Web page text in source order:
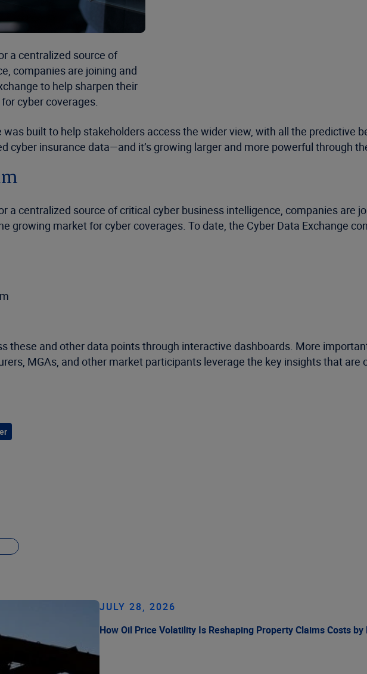
a centralized source of
companies are joining and
to help sharpen their
cyber coverages.
was built to help stakeholders access the wider view, with all the predictive
cyber insurance data—and it’s growing larger and more powerful through
a centralized source of critical cyber business intelligence, companies are
growing market for cyber coverages. To date, the Cyber Data Exchange
these and other data points through interactive dashboards. More
MGAs, and other market participants leverage the key insights that
JULY 28, 2026
How Oil Price Volatility Is Reshaping Property Claims Costs by